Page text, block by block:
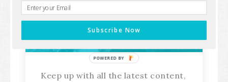
Stay Connected!
Keep up with all the latest content,
Subscribe Now
POWERED BY